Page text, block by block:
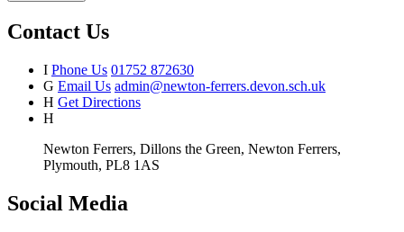
Contact Us
I Phone Us 01752 872630
G Email Us admin@newton-ferrers.devon.sch.uk
H Get Directions
H
Newton Ferrers, Dillons the Green, Newton Ferrers,
Plymouth, PL8 1AS
Social Media